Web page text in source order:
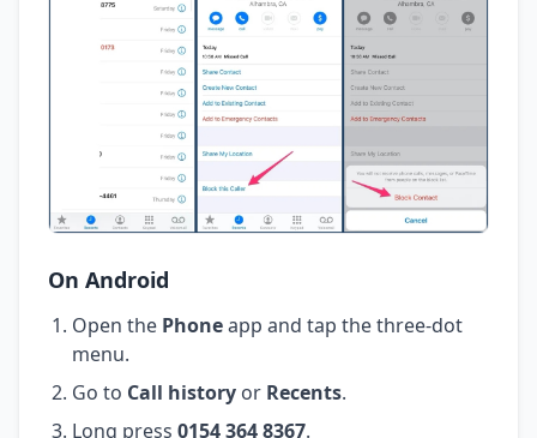
On Android
Open the Phoneapp and tap the three-dot
menu.
Go to Call history or Recents.
Long press 0154 364 8367.